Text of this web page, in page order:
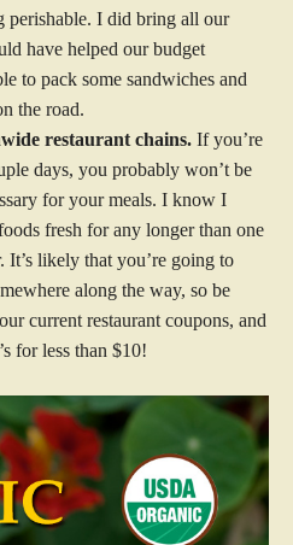
perishable. I did bring all our
have helped our budget
to pack some sandwiches and
the road.
restaurant chains. If you’re
days, you probably won’t be
for your meals. I know I
fresh for any longer than one
It’s likely that you’re going to
along the way, so be
current restaurant coupons, and
for less than $10!